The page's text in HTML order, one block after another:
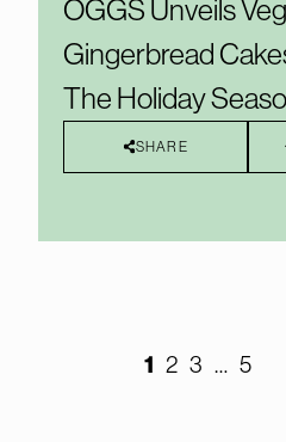
OGGS Unveils
Gingerbread
The Holiday
SHARE
1 2 3 … 5